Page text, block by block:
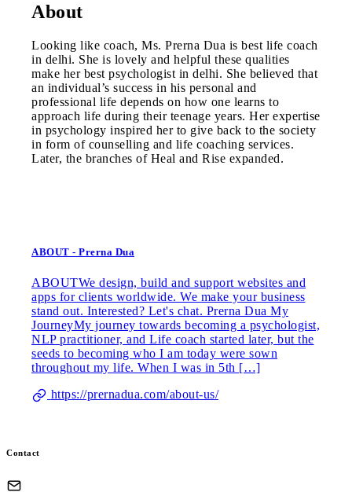
About
Looking like coach, Ms. Prerna Dua is best life coach
in delhi. She is lovely and helpful these qualities
make her best psychologist in delhi. She believed that
an individual’s success in his personal and
professional life depends on how one learns to
approach life during their teenage years. Her expertise
in psychology inspired her to give back to the society
in form of counselling and life coaching services.
Later, the branches of Heal and Rise expanded.
ABOUT - Prerna Dua
ABOUTWe design, build and support websites and
apps for clients worldwide. We make your business
stand out. Interested? Let's chat. Prerna Dua My
JourneyMy journey towards becoming a psychologist,
NLP practitioner, and Life coach started later, but the
seeds to becoming who I am today were sown
throughout my life. When I was in 5th […]
https://prernadua.com/about-us/
Contact